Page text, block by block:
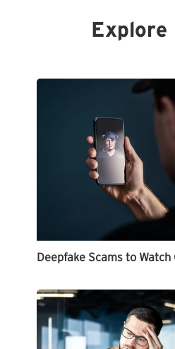
Explore
Deepfake Scams to